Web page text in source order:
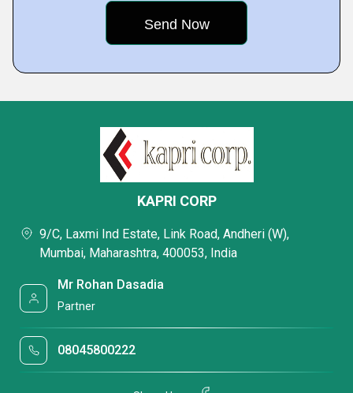
KAPRI CORP
9/C, Laxmi Ind Estate, Link Road, Andheri (W),
Mumbai, Maharashtra, 400053, India
Mr Rohan Dasadia
Partner
08045800222